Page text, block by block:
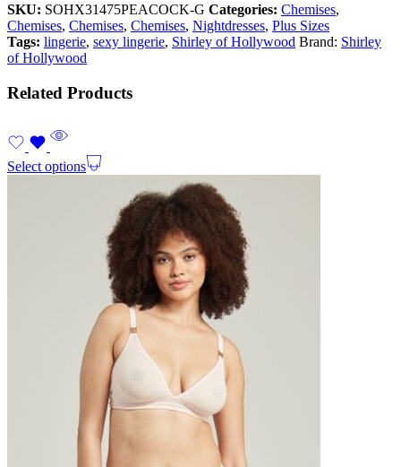
SKU: SOHX31475PEACOCK-G Categories: Chemises,
Chemises, Chemises, Chemises, Nightdresses, Plus Sizes
Tags: lingerie, sexy lingerie, Shirley of Hollywood Brand: Shirley
of Hollywood
Related Products
Select options